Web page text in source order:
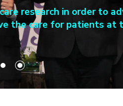
research in order to
the care for patients at